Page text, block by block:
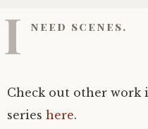
I need scenes.
Check out other work
series here.